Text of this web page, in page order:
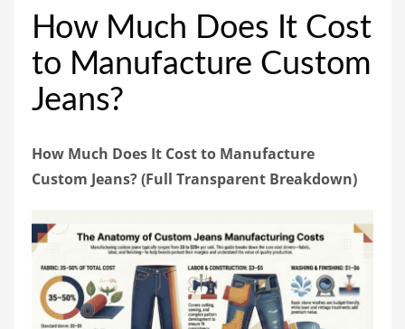
How Much Does It Cost
to Manufacture Custom
Jeans?
How Much Does It Cost to Manufacture
Custom Jeans? (Full Transparent Breakdown)